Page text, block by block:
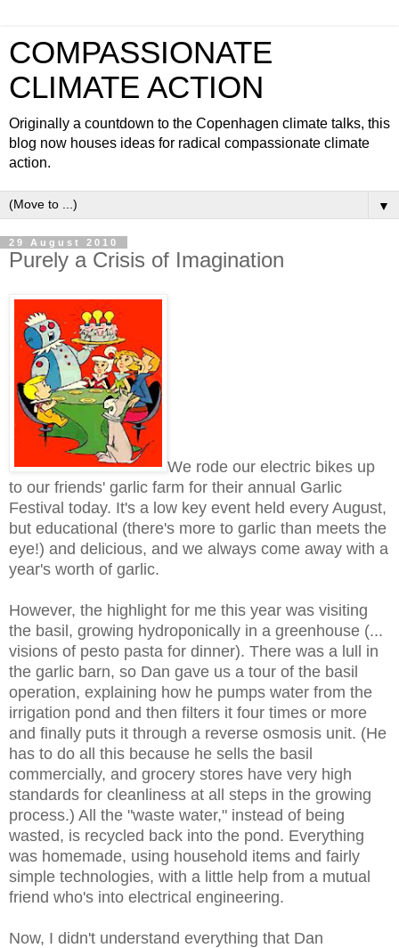
COMPASSIONATE
CLIMATE ACTION
Originally a countdown to the Copenhagen climate talks, this
blog now houses ideas for radical compassionate climate
action.
▼
29 August 2010
Purely a Crisis of Imagination
We rode our electric bikes up
to our friends' garlic farm for their annual Garlic
Festival today. It's a low key event held every August,
but educational (there's more to garlic than meets the
eye!) and delicious, and we always come away with a
year's worth of garlic.
However, the highlight for me this year was visiting
the basil, growing hydroponically in a greenhouse (...
visions of pesto pasta for dinner). There was a lull in
the garlic barn, so Dan gave us a tour of the basil
operation, explaining how he pumps water from the
irrigation pond and then filters it four times or more
and finally puts it through a reverse osmosis unit. (He
has to do all this because he sells the basil
commercially, and grocery stores have very high
standards for cleanliness at all steps in the growing
process.) All the "waste water," instead of being
wasted, is recycled back into the pond. Everything
was homemade, using household items and fairly
simple technologies, with a little help from a mutual
friend who's into electrical engineering.
Now, I didn't understand everything that Dan